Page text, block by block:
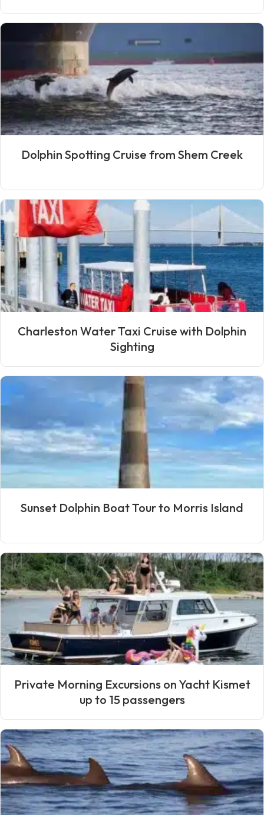
Dolphin Spotting Cruise from Shem Creek
Charleston Water Taxi Cruise with Dolphin
Sighting
Sunset Dolphin Boat Tour to Morris Island
Private Morning Excursions on Yacht Kismet
up to 15 passengers